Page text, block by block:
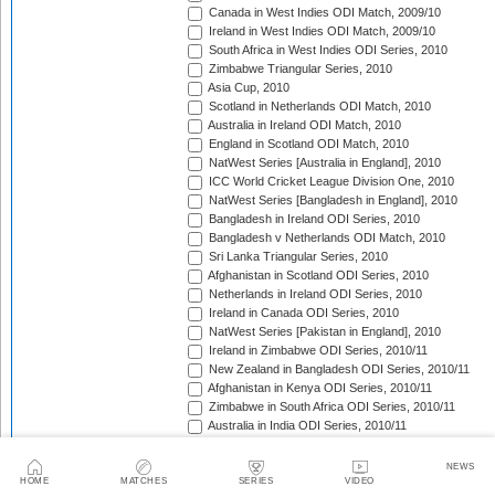
HOME MATCHES SERIES VIDEO
NEWS
Canada in West Indies ODI Match, 2009/10
Ireland in West Indies ODI Match, 2009/10
South Africa in West Indies ODI Series, 2010
Zimbabwe Triangular Series, 2010
Asia Cup, 2010
Scotland in Netherlands ODI Match, 2010
Australia in Ireland ODI Match, 2010
England in Scotland ODI Match, 2010
NatWest Series [Australia in England], 2010
ICC World Cricket League Division One, 2010
NatWest Series [Bangladesh in England], 2010
Bangladesh in Ireland ODI Series, 2010
Bangladesh v Netherlands ODI Match, 2010
Sri Lanka Triangular Series, 2010
Afghanistan in Scotland ODI Series, 2010
Netherlands in Ireland ODI Series, 2010
Ireland in Canada ODI Series, 2010
NatWest Series [Pakistan in England], 2010
Ireland in Zimbabwe ODI Series, 2010/11
New Zealand in Bangladesh ODI Series, 2010/11
Afghanistan in Kenya ODI Series, 2010/11
Zimbabwe in South Africa ODI Series, 2010/11
Australia in India ODI Series, 2010/11
Sri Lanka in Australia ODI Series, 2010/11
New Zealand in India ODI Series, 2010/11